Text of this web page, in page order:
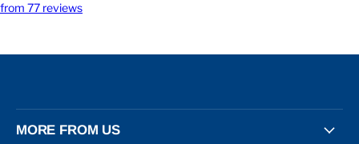
from 77 reviews
MORE FROM US